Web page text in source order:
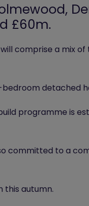
£60m.
comprise a mix
detached
programme is
committed to a
this autumn.